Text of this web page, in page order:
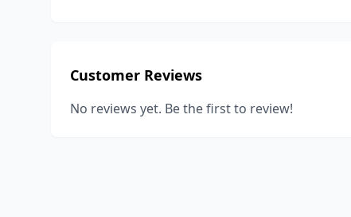
Customer Reviews
No reviews yet. Be the first to review!